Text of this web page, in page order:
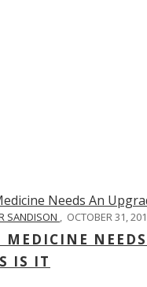
SANDISON , OCTOBER 31,
MEDICINE
IS IT